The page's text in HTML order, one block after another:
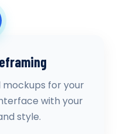
for your
with your
style.